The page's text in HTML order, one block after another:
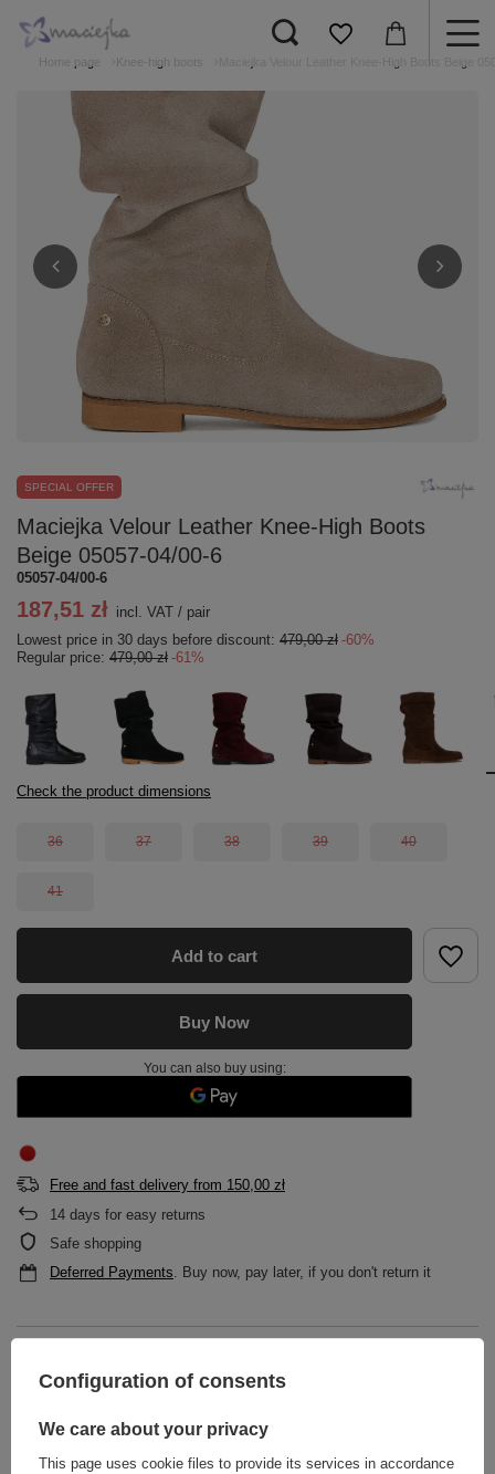
Home page Knee-high boots
SPECIAL OFFER
Maciejka Velour Leather Knee-High Boots
Beige 05057-04/00-6
05057-04/00-6
187,51 zł incl. VAT / pair
Lowest price in 30 days before discount: 479,00 zł -60%
Regular price: 479,00 zł -61%
Check the product dimensions
36 37 38 39 40
41
Add to cart
Buy Now
You can also buy using:
Free and fast delivery from 150,00 zł
14 days for easy returns
Safe shopping
Deferred Payments. Buy now, pay later, if you don't return it
DETAILED DATA
Configuration of consents
We care about your privacy
This page uses cookie files to provide its services in accordance